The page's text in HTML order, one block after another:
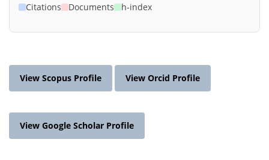
Citations Documents h-index
View Scopus Profile View Orcid Profile
View Google Scholar Profile